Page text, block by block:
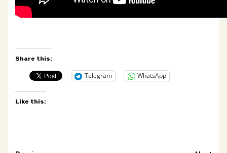
Share this:
Telegram WhatsApp
Like this: